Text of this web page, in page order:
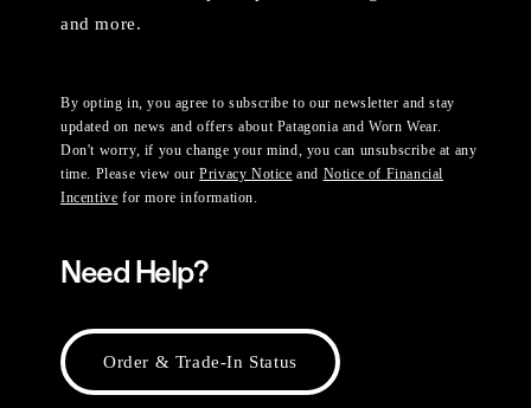
and more.
By opting in, you agree to subscribe to our newsletter and stay
updated on news and offers about Patagonia and Worn Wear.
Don't worry, if you change your mind, you can unsubscribe at any
time. Please view ourPrivacy Notice and Notice of Financial
Incentive for more information.
Need Help?
Order & Trade-In Status